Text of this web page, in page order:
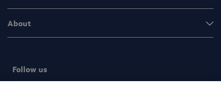
About
Follow us